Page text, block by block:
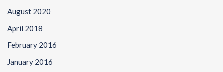
August 2020
April 2018
February 2016
January 2016